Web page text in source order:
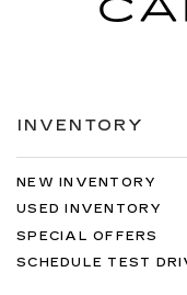
INVENTORY
NEW INVENTORY
USED INVENTORY
SPECIAL OFFERS
SCHEDULE TEST